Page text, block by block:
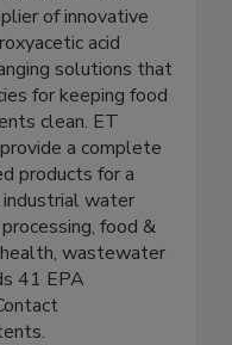
– is a
of innovative
acid
solutions that
for keeping food
clean. ET
a complete
products for a
industrial water
food &
wastewater
41 EPA